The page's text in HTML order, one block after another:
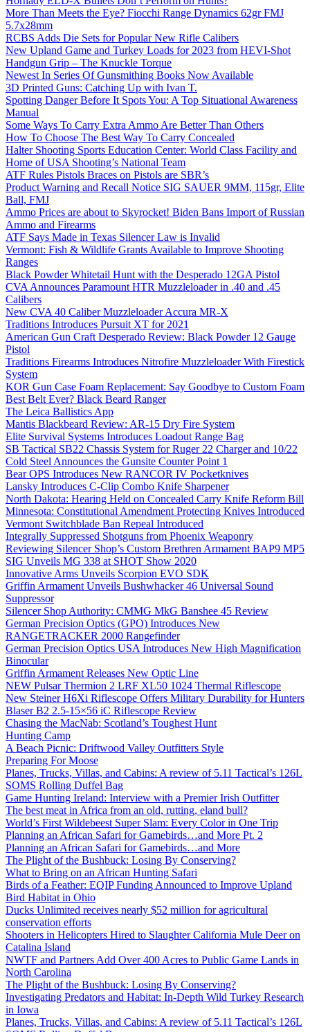
More Than Meets the Eye? Fiocchi Range Dynamics 62gr FMJ
5.7x28mm
RCBS Adds Die Sets for Popular New Rifle Calibers
New Upland Game and Turkey Loads for 2023 from HEVI-Shot
Handgun Grip – The Knuckle Torque
Newest In Series Of Gunsmithing Books Now Available
3D Printed Guns: Catching Up with Ivan T.
Spotting Danger Before It Spots You: A Top Situational Awareness
Manual
Some Ways To Carry Extra Ammo Are Better Than Others
How To Choose The Best Way To Carry Concealed
Halter Shooting Sports Education Center: World Class Facility and
Home of USA Shooting’s National Team
ATF Rules Pistols Braces on Pistols are SBR’s
Product Warning and Recall Notice SIG SAUER 9MM, 115gr, Elite
Ball, FMJ
Ammo Prices are about to Skyrocket! Biden Bans Import of Russian
Ammo and Firearms
ATF Says Made in Texas Silencer Law is Invalid
Vermont: Fish & Wildlife Grants Available to Improve Shooting
Ranges
Black Powder Whitetail Hunt with the Desperado 12GA Pistol
CVA Announces Paramount HTR Muzzleloader in .40 and .45
Calibers
New CVA 40 Caliber Muzzleloader Accura MR-X
Traditions Introduces Pursuit XT for 2021
American Gun Craft Desperado Review: Black Powder 12 Gauge
Pistol
Traditions Firearms Introduces Nitrofire Muzzleloader With Firestick
System
KOR Gun Case Foam Replacement: Say Goodbye to Custom Foam
Best Belt Ever? Black Beard Ranger
The Leica Ballistics App
Mantis Blackbeard Review: AR-15 Dry Fire System
Elite Survival Systems Introduces Loadout Range Bag
SB Tactical SB22 Chassis System for Ruger 22 Charger and 10/22
Cold Steel Announces the Gunsite Counter Point 1
Bear OPS Introduces New RANCOR IV Pocketknives
Lansky Introduces C-Clip Combo Knife Sharpener
North Dakota: Hearing Held on Concealed Carry Knife Reform Bill
Minnesota: Constitutional Amendment Protecting Knives Introduced
Vermont Switchblade Ban Repeal Introduced
Integrally Suppressed Shotguns from Phoenix Weaponry
Reviewing Silencer Shop’s Custom Brethren Armament BAP9 MP5
SIG Unveils MG 338 at SHOT Show 2020
Innovative Arms Unveils Scorpion EVO SDK
Griffin Armament Unveils Bushwhacker 46 Universal Sound
Suppressor
Silencer Shop Authority: CMMG MkG Banshee 45 Review
German Precision Optics (GPO) Introduces New
RANGETRACKER 2000 Rangefinder
German Precision Optics USA Introduces New High Magnification
Binocular
Griffin Armament Releases New Optic Line
NEW Pulsar Thermion 2 LRF XL50 1024 Thermal Riflescope
New Steiner H6Xi Riflescope Offers Military Durability for Hunters
Blaser B2 2.5-15×56 iC Riflescope Review
Chasing the MacNab: Scotland’s Toughest Hunt
Hunting Camp
A Beach Picnic: Driftwood Valley Outfitters Style
Preparing For Moose
Planes, Trucks, Villas, and Cabins: A review of 5.11 Tactical’s 126L
SOMS Rolling Duffel Bag
Game Hunting Ireland: Interview with a Premier Irish Outfitter
The best meat in Africa from an old, rutting, eland bull?
World’s First Wildebeest Super Slam: Every Color in One Trip
Planning an African Safari for Gamebirds…and More Pt. 2
Planning an African Safari for Gamebirds…and More
The Plight of the Bushbuck: Losing By Conserving?
What to Bring on an African Hunting Safari
Birds of a Feather: EQIP Funding Announced to Improve Upland
Bird Habitat in Ohio
Ducks Unlimited receives nearly $52 million for agricultural
conservation efforts
Shooters in Helicopters Hired to Slaughter California Mule Deer on
Catalina Island
NWTF and Partners Add Over 400 Acres to Public Game Lands in
North Carolina
The Plight of the Bushbuck: Losing By Conserving?
Investigating Predators and Habitat: In-Depth Wild Turkey Research
in Iowa
Planes, Trucks, Villas, and Cabins: A review of 5.11 Tactical’s 126L